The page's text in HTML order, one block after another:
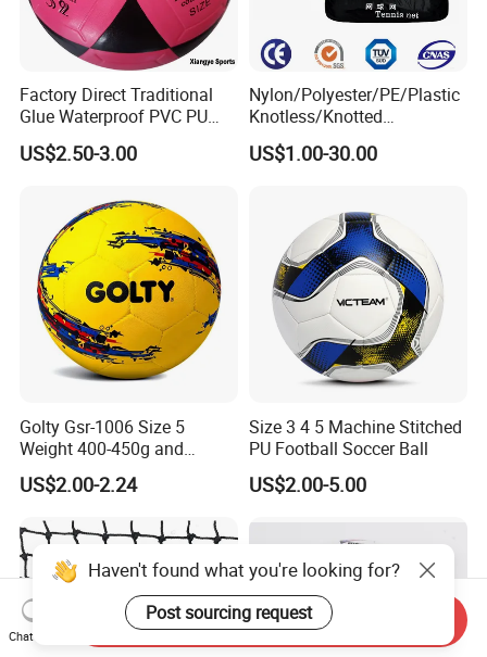
Factory Direct Traditional
Glue Waterproof PVC PU
Leather Laminated Training
Match Soccer Ball Size 5 4
/ODM Pelotas De Futbol
US$2.50-3.00
Nylon/Polyester/PE/Plastic
Knotless/Knotted
Sports/Badminton/Basketb
all/Tennis/Hockey/Football
Practice/Baseball/Volleybal
US$1.00-30.00
Golty Gsr-1006 Size 5
Weight 400-450g and
Circumference 680-700mm
with Hot Sale in India
US$2.00-2.24
Size 3 4 5 Machine Stitched
PU Football Soccer Ball
US$2.00-5.00
Haven't found what you're looking for?
Post sourcing request
Chat Now
Send Inquiry